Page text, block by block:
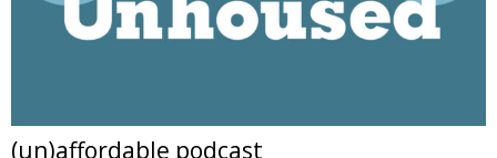
(un)affordable podcast